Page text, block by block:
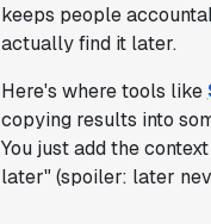
keeps people
actually find it later.
Here's where tools like
copying results into
You just add the
later" (spoiler: later